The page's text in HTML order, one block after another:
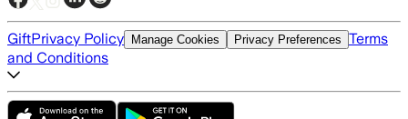
GiftPrivacy Policy Manage Cookies Privacy Preferences Terms
and Conditions